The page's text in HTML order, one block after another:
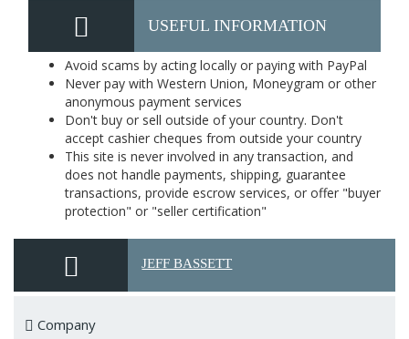
USEFUL INFORMATION
Avoid scams by acting locally or paying with PayPal
Never pay with Western Union, Moneygram or other
anonymous payment services
Don't buy or sell outside of your country. Don't
accept cashier cheques from outside your country
This site is never involved in any transaction, and
does not handle payments, shipping, guarantee
transactions, provide escrow services, or offer "buyer
protection" or "seller certification"
JEFF BASSETT
Company